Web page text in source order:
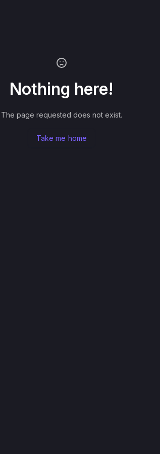
Nothing here!
The page requested does not exist.
Take me home